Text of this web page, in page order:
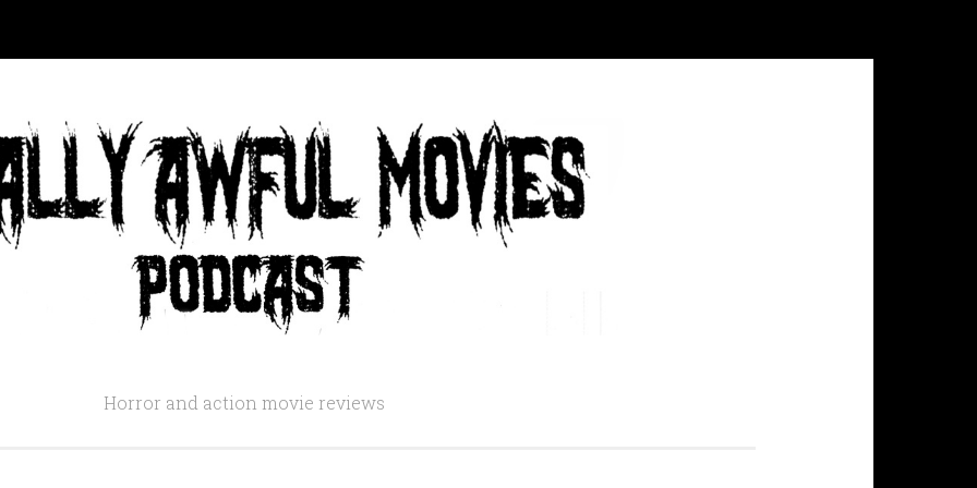
Horror and action movie reviews